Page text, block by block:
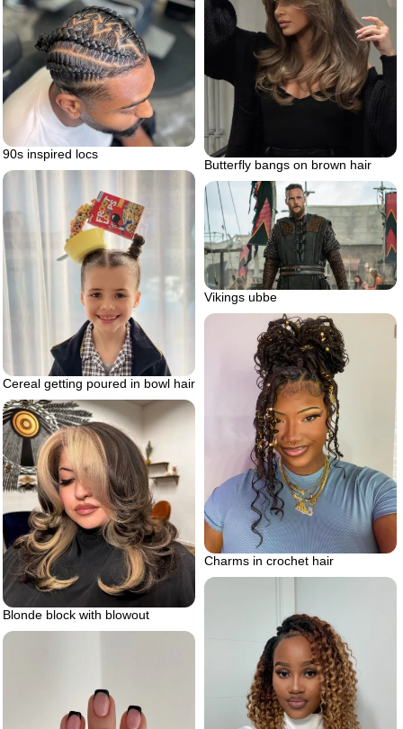
Butterfly bangs on brown hair
90s inspired locs
Cereal getting poured in bowl hair
Vikings ubbe
Charms in crochet hair
Blonde block with blowout